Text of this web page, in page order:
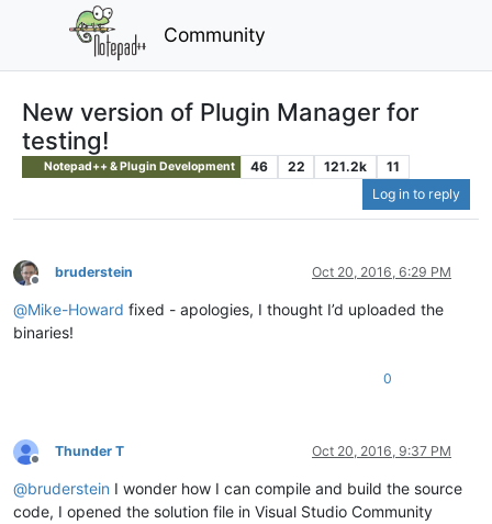
Community
New version of Plugin Manager for
testing!
Notepad++ & Plugin Development 46 22 121.2k
11
Log in to reply
Offline
bruderstein Oct 20, 2016, 6:29 PM
@Mike-Howard fixed - apologies, I thought I’d uploaded the
binaries!
0
Offline
Thunder T Oct 20, 2016, 9:37 PM
@bruderstein I wonder how I can compile and build the source
code, I opened the solution file in Visual Studio Community